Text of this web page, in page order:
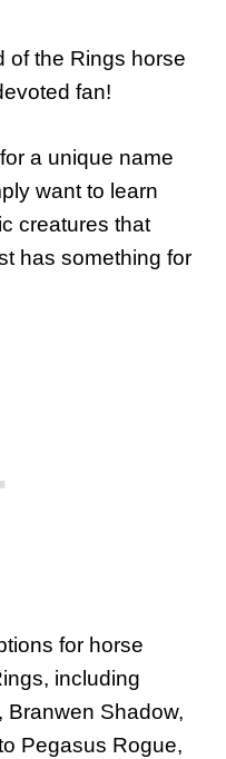
of the Rings horse
fan!
a unique name
want to learn
creatures that
has something for
for horse
including
Branwen Shadow,
Pegasus Rogue,